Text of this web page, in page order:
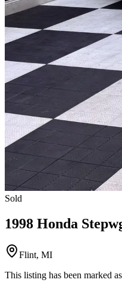
Sold
1998 Honda
Flint, MI
This listing has been marked